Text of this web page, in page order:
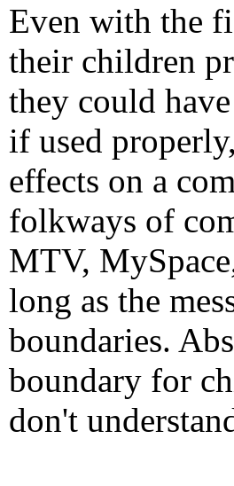
Even with the
their children
they could
if used
effects on a
folkways of
MTV,
long as the
boundaries.
boundary for
don't